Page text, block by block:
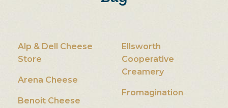
Alp & Dell Cheese
Store
Arena Cheese
Benoit Cheese
Ellsworth
Cooperative
Creamery
Fromagination